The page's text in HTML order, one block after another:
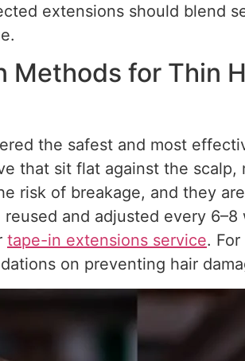
extensions should blend
Methods for Thin
the safest and most
that sit flat against the
risk of breakage, and they
and adjusted every
tape-in extensions service.
on preventing hair